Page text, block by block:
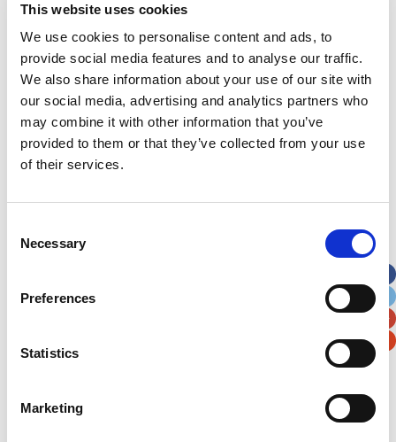
This website uses cookies
We use cookies to personalise content and ads, to
provide social media features and to analyse our traffic.
We also share information about your use of our site with
our social media, advertising and analytics partners who
may combine it with other information that you’ve
provided to them or that they’ve collected from your use
of their services.
Selection
Necessary
Preferences
Statistics
Marketing
First Name *
Address*
Apt, Suite, Bldg. (optional)